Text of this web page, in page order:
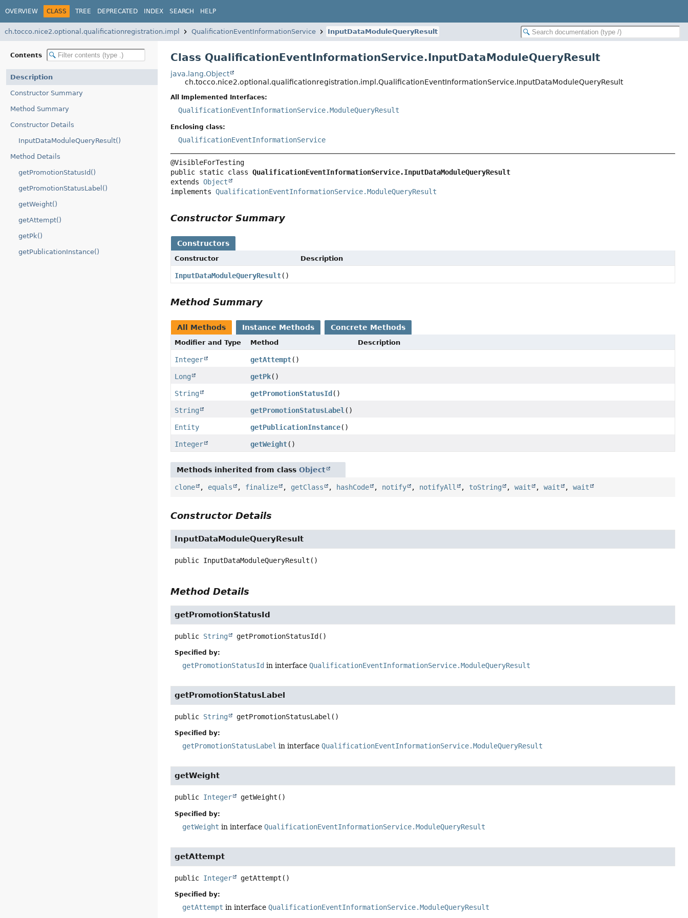
OVERVIEW CLASS TREE DEPRECATED INDEX SEARCH HELP
ch.tocco.nice2.optional.qualificationregistration.impl QualificationEventInformationService InputDataModuleQueryResult
Contents
Description
Constructor Summary
Method Summary
Constructor Details
InputDataModuleQueryResult()
Method Details
getPromotionStatusId()
getPromotionStatusLabel()
getWeight()
getAttempt()
getPk()
getPublicationInstance()
Class QualificationEventInformationService.InputDataModuleQueryResult
java.lang.Object
ch.tocco.nice2.optional.qualificationregistration.impl.QualificationEventInformationService.InputDataModuleQueryResult
All Implemented Interfaces:
QualificationEventInformationService.ModuleQueryResult
Enclosing class:
QualificationEventInformationService
public static class QualificationEventInformationService.InputDataModuleQueryResult
extends Object
implements QualificationEventInformationService.ModuleQueryResult
Constructor Summary
Constructors
Constructor Description
InputDataModuleQueryResult()
Method Summary
All Methods Instance Methods Concrete Methods
Modifier and Type Method Description
Integer getAttempt()
Long getPk()
String getPromotionStatusId ()
String getPromotionStatusLabel ()
Entity getPublicationInstance()
Integer getWeight()
Methods inherited from classObject
clone , equals , finalize , getClass , hashCode , notify , notifyAll , toString ,wait ,wait ,wait
Constructor Details
InputDataModuleQueryResult
public InputDataModuleQueryResult ()
Method Details
getPromotionStatusId
public String getPromotionStatusId ()
Specified by:
getPromotionStatusId in interfaceQualificationEventInformationService.ModuleQueryResult
getPromotionStatusLabel
public String getPromotionStatusLabel ()
Specified by:
getPromotionStatusLabel in interfaceQualificationEventInformationService.ModuleQueryResult
getWeight
public Integer getWeight ()
Specified by:
getWeight in interfaceQualificationEventInformationService.ModuleQueryResult
getAttempt
public Integer getAttempt ()
Specified by:
getAttempt in interfaceQualificationEventInformationService.ModuleQueryResult